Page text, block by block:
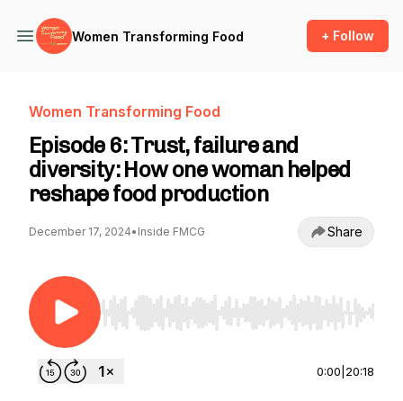
Women Transforming Food + Follow
Women Transforming Food
Episode 6: Trust, failure and
diversity: How one woman helped
reshape food production
December 17, 2024• Inside FMCG Share
Use Left/Right to seek, Home/End to jump to
0:00 20:18